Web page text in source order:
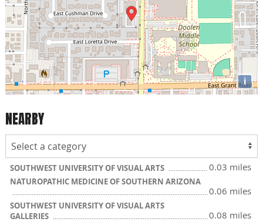
i
NEARBY
SOUTHWEST UNIVERSITY OF VISUAL ARTS 0.03 miles
NATUROPATHIC MEDICINE OF SOUTHERN ARIZONA
0.06 miles
SOUTHWEST UNIVERSITY OF VISUAL ARTS
GALLERIES
0.08 miles